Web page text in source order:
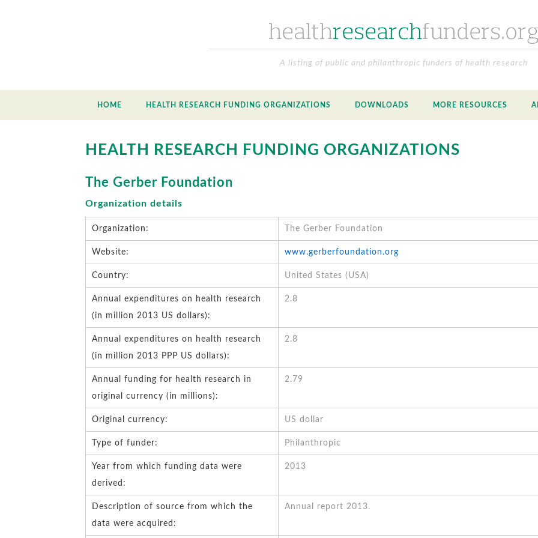
A listing of public and philanthropic funders of health research
HOME HEALTH RESEARCH FUNDING ORGANIZATIONS DOWNLOADS MORE RESOURCES
HEALTH RESEARCH FUNDING ORGANIZATIONS
The Gerber Foundation
Organization details
Organization: The Gerber Foundation
Website: www.gerberfoundation.org
Country: United States (USA)
Annual expenditures on health research
(in million 2013 US dollars):
2.8
Annual expenditures on health research
(in million 2013 PPP US dollars):
2.8
Annual funding for health research in
original currency (in millions):
2.79
Original currency: US dollar
Type of funder: Philanthropic
Year from which funding data were
derived:
2013
Description of source from which the
data were acquired:
Annual report 2013.